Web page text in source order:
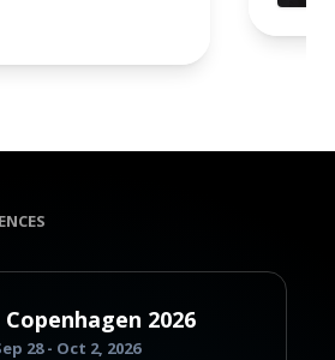
Copenhagen 2026
28 - Oct 2, 2026